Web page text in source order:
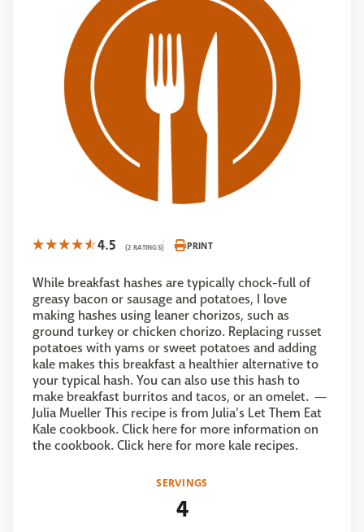
4.5 (2 RATINGS) PRINT
While breakfast hashes are typically chock-full of
greasy bacon or sausage and potatoes, I love
making hashes using leaner chorizos, such as
ground turkey or chicken chorizo. Replacing russet
potatoes with yams or sweet potatoes and adding
kale makes this breakfast a healthier alternative to
your typical hash. You can also use this hash to
make breakfast burritos and tacos, or an omelet. —
Julia Mueller This recipe is from Julia’s Let Them Eat
Kale cookbook. Click here for more information on
the cookbook. Click here for more kale recipes.
SERVINGS
4